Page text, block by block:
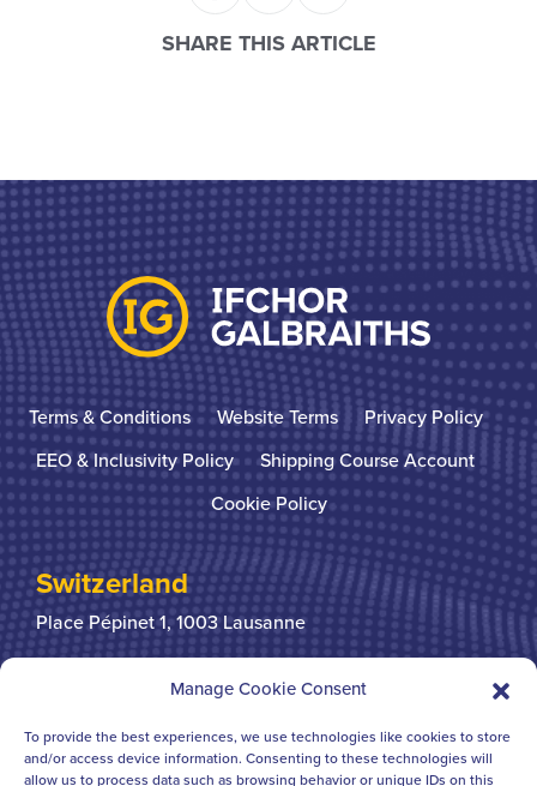
Manage Cookie Consent
To provide the best experiences, we use technologies like cookies to store
and/or access device information. Consenting to these technologies will
allow us to process data such as browsing behavior or unique IDs on this
SHARE THIS ARTICLE
Terms & Conditions Website Terms
Privacy Policy
EEO & Inclusivity Policy
Shipping Course Account
Cookie Policy
Switzerland
Place Pépinet 1, 1003 Lausanne
+41 21 310 31 31
United Kingdom